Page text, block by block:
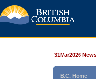
31Mar2026
B.C. Home